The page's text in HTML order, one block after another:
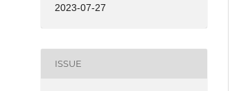
2023-07-27
ISSUE